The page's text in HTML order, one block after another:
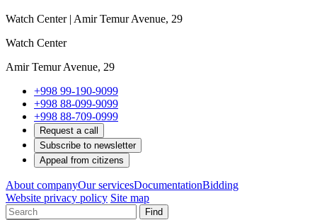
Watch Center | Amir Temur Avenue, 29
Watch Center
Amir Temur Avenue, 29
+998 99-190-9099
+998 88-099-9099
+998 88-709-0999
Request a call
Subscribe to newsletter
Appeal from citizens
About companyOur servicesDocumentationBidding
Website privacy policy Site map
Find